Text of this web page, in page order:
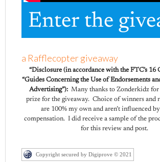
Enter the
a Rafflecopter giveaway
“Disclosure (in accordance with the FTC’s 16
“Guides Concerning the Use of Endorsements
Advertising”): Many thanks to Zonderkidz
prize for the giveaway. Choice of winners and
are 100% my own and aren’t influenced
compensation. I did receive a sample of the
for this review and post.
Copyright secured by Digiprove © 2021